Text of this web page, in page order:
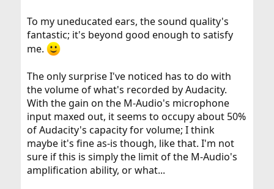
To my uneducated ears, the sound quality's
fantastic; it's beyond good enough to satisfy
me.
The only surprise I've noticed has to do with
the volume of what's recorded by Audacity.
With the gain on the M-Audio's microphone
input maxed out, it seems to occupy about 50%
of Audacity's capacity for volume; I think
maybe it's fine as-is though, like that. I'm not
sure if this is simply the limit of the M-Audio's
amplification ability, or what...